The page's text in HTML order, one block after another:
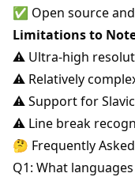
✅ Open source
Limitations to
⚠️ Ultra-high
⚠️ Relatively
⚠️ Support for
⚠️ Line break
🤔 Frequently
Q1: What